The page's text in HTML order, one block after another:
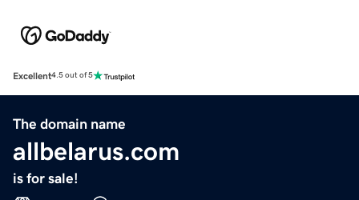
Excellent4.5 out of 5
The domain name
allbelarus.com
is for sale!